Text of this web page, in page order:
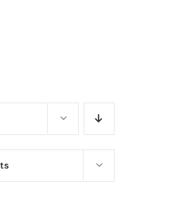
Diodes